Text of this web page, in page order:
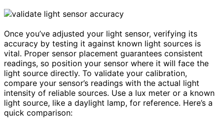
Once you’ve adjusted your light sensor, verifying its
accuracy by testing it against known light sources is
vital. Proper sensor placement guarantees consistent
readings, so position your sensor where it will face the
light source directly. To validate your calibration,
compare your sensor’s readings with the actual light
intensity of reliable sources. Use a lux meter or a known
light source, like a daylight lamp, for reference. Here’s a
quick comparison: